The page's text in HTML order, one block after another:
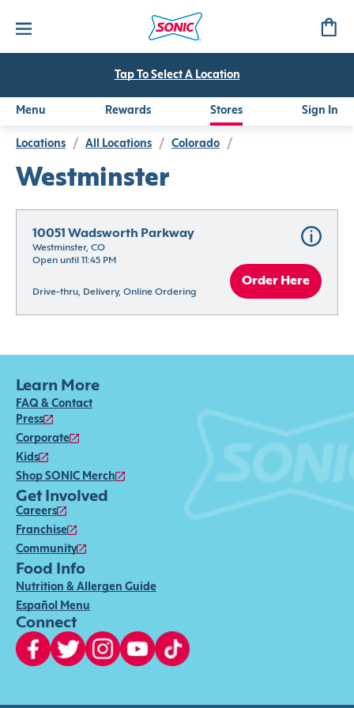
Tap To Select A Location
Menu Rewards Stores Sign In
Locations / All Locations / Colorado /
Westminster
10051 Wadsworth Parkway
Westminster, CO
Open until 11:45 PM
Drive-thru, Delivery, Online Ordering
Order Here
Learn More
FAQ & Contact
Press
Corporate
Kids
Shop SONIC Merch
Get Involved
Careers
Franchise
Community
Food Info
Nutrition & Allergen Guide
Español Menu
Connect